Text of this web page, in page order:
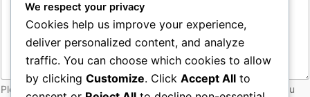
tPlease let web admin know of any issues with the site - thankyou
We respect your privacy
Cookies help us improve your experience,
deliver personalized content, and analyze
traffic. You can choose which cookies to allow
by clicking Customize. Click Accept All to